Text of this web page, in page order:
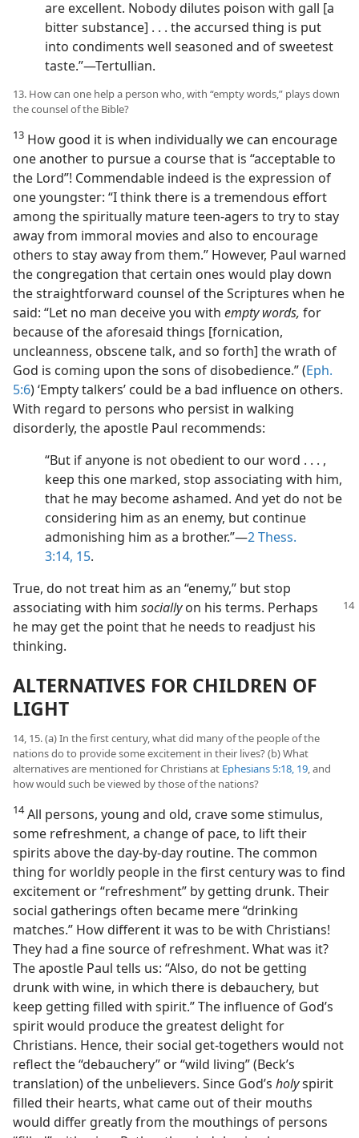
are excellent. Nobody dilutes poison with gall [a
bitter substance] . . . the accursed thing is put
into condiments well seasoned and of sweetest
taste.”​—Tertullian.
13. How can one help a person who, with “empty words,” plays down
the counsel of the Bible?
13 How good it is when individually we can encourage
one another to pursue a course that is “acceptable to
the Lord”! Commendable indeed is the expression of
one youngster: “I think there is a tremendous effort
among the spiritually mature teen-agers to try to stay
away from immoral movies and also to encourage
others to stay away from them.” However, Paul warned
the congregation that certain ones would play down
the straightforward counsel of the Scriptures when he
said: “Let no man deceive you with empty words, for
because of the aforesaid things [fornication,
uncleanness, obscene talk, and so forth] the wrath of
God is coming upon the sons of disobedience.” (Eph.
5:6) ‘Empty talkers’ could be a bad influence on others.
With regard to persons who persist in walking
disorderly, the apostle Paul recommends:
“But if anyone is not obedient to our word . . . ,
keep this one marked, stop associating with him,
that he may become ashamed. And yet do not be
considering him as an enemy, but continue
admonishing him as a brother.”​—2 Thess.
3:14, 15.
True, do not treat him as an “enemy,” but stop
associating with him sociallyon his terms. Perhaps
he may get the point that he needs to readjust his
thinking.
ALTERNATIVES FOR CHILDREN OF
LIGHT
14, 15. (a) In the first century, what did many of the people of the
nations do to provide some excitement in their lives? (b) What
alternatives are mentioned for Christians at Ephesians 5:18, 19, and
how would such be viewed by those of the nations?
14All persons, young and old, crave some stimulus,
some refreshment, a change of pace, to lift their
spirits above the day-by-day routine. The common
thing for worldly people in the first century was to find
excitement or “refreshment” by getting drunk. Their
social gatherings often became mere “drinking
matches.” How different it was to be with Christians!
They had a fine source of refreshment. What was it?
The apostle Paul tells us: “Also, do not be getting
drunk with wine, in which there is debauchery, but
keep getting filled with spirit.” The influence of God’s
spirit would produce the greatest delight for
Christians. Hence, their social get-togethers would not
reflect the “debauchery” or “wild living” (Beck’s
translation) of the unbelievers. Since God’s holyspirit
filled their hearts, what came out of their mouths
would differ greatly from the mouthings of persons